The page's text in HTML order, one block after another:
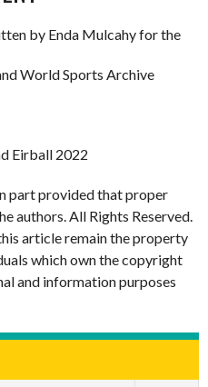
by Enda Mulcahy for the
World Sports Archive
Eirball 2022
part provided that proper
authors. All Rights Reserved.
article remain the property
which own the copyright
and information purposes